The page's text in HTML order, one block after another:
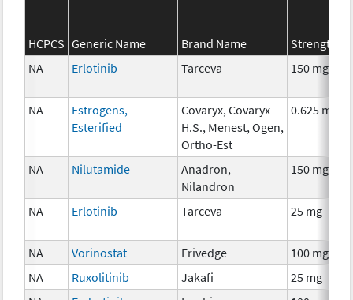
HCPCS Generic Name Brand Name
Strength
NA
Erlotinib Tarceva 150 mg
NA
Estrogens,
Esterified
Covaryx, Covaryx
H.S., Menest, Ogen,
Ortho-Est
0.625 mg
NA Nilutamide
Anadron,
Nilandron
150 mg
NA Erlotinib Tarceva 25 mg
NA Vorinostat Erivedge
100 mg
NA
Ruxolitinib Jakafi
25 mg